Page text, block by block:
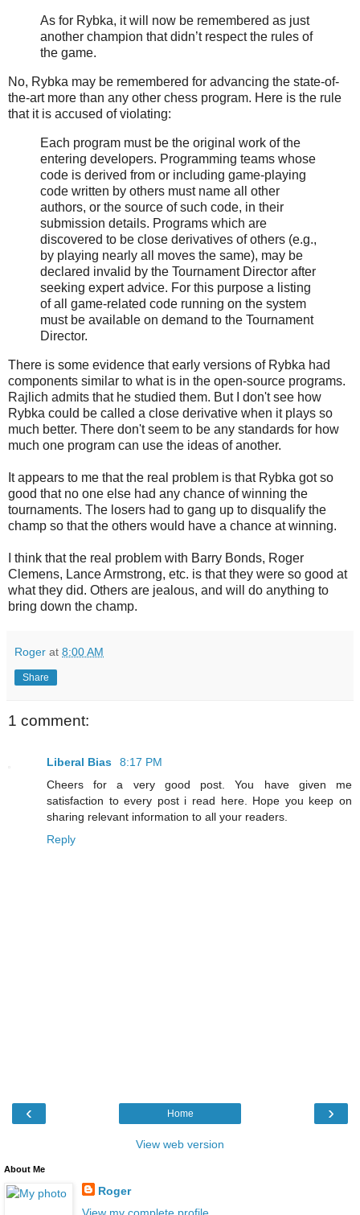
As for Rybka, it will now be remembered as just
another champion that didn’t respect the rules of
the game.
No, Rybka may be remembered for advancing the state-of-
the-art more than any other chess program. Here is the rule
that it is accused of violating:
Each program must be the original work of the
entering developers. Programming teams whose
code is derived from or including game-playing
code written by others must name all other
authors, or the source of such code, in their
submission details. Programs which are
discovered to be close derivatives of others (e.g.,
by playing nearly all moves the same), may be
declared invalid by the Tournament Director after
seeking expert advice. For this purpose a listing
of all game-related code running on the system
must be available on demand to the Tournament
Director.
There is some evidence that early versions of Rybka had
components similar to what is in the open-source programs.
Rajlich admits that he studied them. But I don't see how
Rybka could be called a close derivative when it plays so
much better. There don't seem to be any standards for how
much one program can use the ideas of another.
It appears to me that the real problem is that Rybka got so
good that no one else had any chance of winning the
tournaments. The losers had to gang up to disqualify the
champ so that the others would have a chance at winning.
I think that the real problem with Barry Bonds, Roger
Clemens, Lance Armstrong, etc. is that they were so good at
what they did. Others are jealous, and will do anything to
bring down the champ.
Roger at 8:00 AM
Share
1 comment:
Liberal Bias
8:17 PM
Cheers for a very good post. You have given me
satisfaction to every post i read here. Hope you keep on
sharing relevant information to all your readers.
Reply
‹ ›
Home
View web version
About Me
Roger